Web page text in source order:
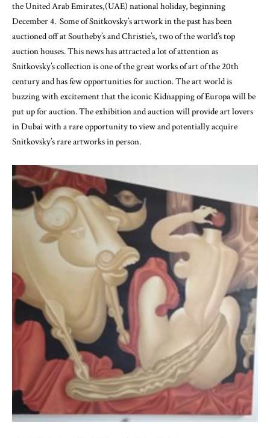
the United Arab Emirates,(UAE) national holiday, beginning
December 4. Some of Snitkovsky’s artwork in the past has been
auctioned off at Southeby’s and Christie’s, two of the world’s top
auction houses. This news has attracted a lot of attention as
Snitkovsky’s collection is one of the great works of art of the 20th
century and has few opportunities for auction. The art world is
buzzing with excitement that the iconic Kidnapping of Europa will be
put up for auction. The exhibition and auction will provide art lovers
in Dubai with a rare opportunity to view and potentially acquire
Snitkovsky’s rare artworks in person.